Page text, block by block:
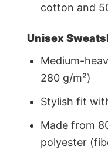
cotton and
Unisex
Medium-
280 g/m²)
Stylish fit
Made from
polyester